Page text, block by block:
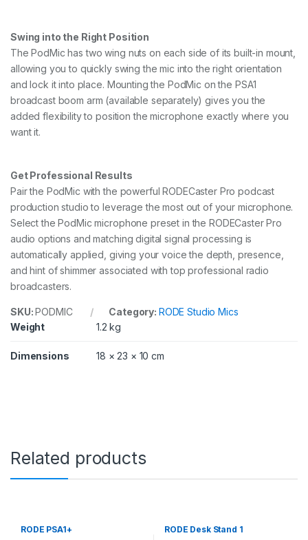
Swing into the Right Position
The PodMic has two wing nuts on each side of its built-in mount,
allowing you to quickly swing the mic into the right orientation
and lock it into place. Mounting the PodMic on the PSA1
broadcast boom arm (available separately) gives you the
added flexibility to position the microphone exactly where you
want it.
Get Professional Results
Pair the PodMic with the powerful RODECaster Pro podcast
production studio to leverage the most out of your microphone.
Select the PodMic microphone preset in the RODECaster Pro
audio options and matching digital signal processing is
automatically applied, giving your voice the depth, presence,
and hint of shimmer associated with top professional radio
broadcasters.
SKU:PODMIC Category: RODE Studio Mics
Weight
1.2 kg
Dimensions 18 × 23 × 10 cm
Related products
RODE PSA1+ RODE Desk Stand 1